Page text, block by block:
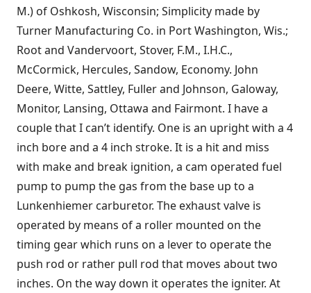
M.) of Oshkosh, Wisconsin; Simplicity made by
Turner Manufacturing Co. in Port Washington, Wis.;
Root and Vandervoort, Stover, F.M., I.H.C.,
McCormick, Hercules, Sandow, Economy. John
Deere, Witte, Sattley, Fuller and Johnson, Galoway,
Monitor, Lansing, Ottawa and Fairmont. I have a
couple that I can’t identify. One is an upright with a 4
inch bore and a 4 inch stroke. It is a hit and miss
with make and break ignition, a cam operated fuel
pump to pump the gas from the base up to a
Lunkenhiemer carburetor. The exhaust valve is
operated by means of a roller mounted on the
timing gear which runs on a lever to operate the
push rod or rather pull rod that moves about two
inches. On the way down it operates the igniter. At